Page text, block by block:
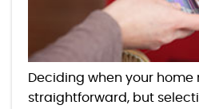
Deciding when your home
straightforward, but